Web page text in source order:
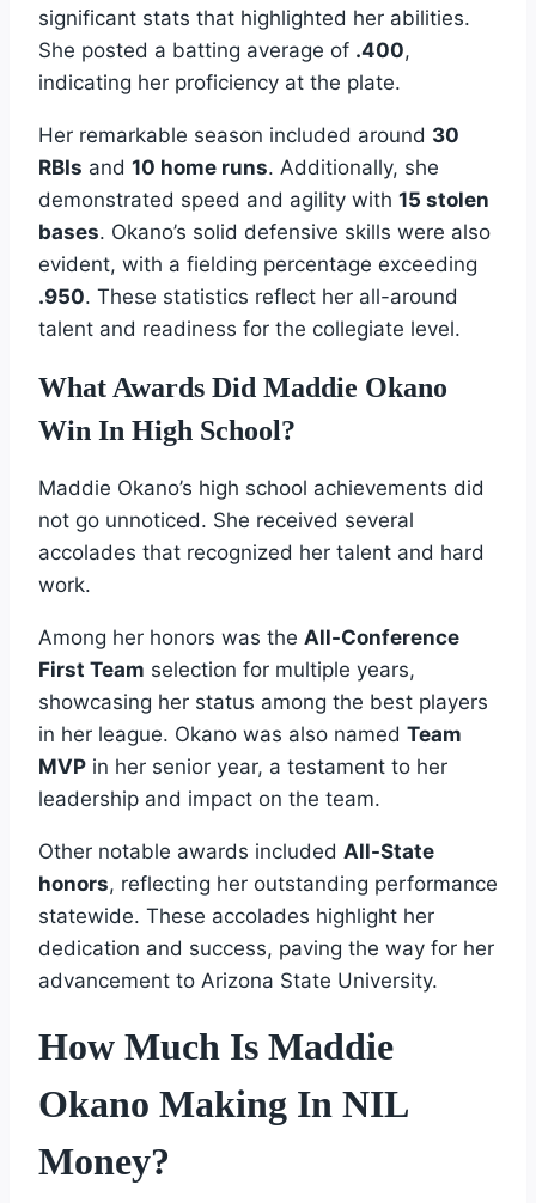
significant stats that highlighted her abilities.
She posted a batting average of .400,
indicating her proficiency at the plate.
Her remarkable season included around 30
RBIs and 10 home runs. Additionally, she
demonstrated speed and agility with 15 stolen
bases. Okano’s solid defensive skills were also
evident, with a fielding percentage exceeding
.950. These statistics reflect her all-around
talent and readiness for the collegiate level.
What Awards Did Maddie Okano
Win In High School?
Maddie Okano’s high school achievements did
not go unnoticed. She received several
accolades that recognized her talent and hard
work.
Among her honors was the All-Conference
First Team selection for multiple years,
showcasing her status among the best players
in her league. Okano was also named Team
MVP in her senior year, a testament to her
leadership and impact on the team.
Other notable awards included All-State
honors, reflecting her outstanding performance
statewide. These accolades highlight her
dedication and success, paving the way for her
advancement to Arizona State University.
How Much Is Maddie
Okano Making In NIL
Money?